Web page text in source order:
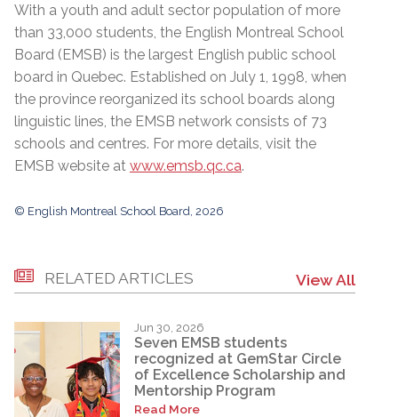
With a youth and adult sector population of more
than 33,000 students, the English Montreal School
Board (EMSB) is the largest English public school
board in Quebec. Established on July 1, 1998, when
the province reorganized its school boards along
linguistic lines, the EMSB network consists of 73
schools and centres. For more details, visit the
EMSB website at www.emsb.qc.ca.
© English Montreal School Board, 2026
RELATED ARTICLES View All
Jun 30, 2026
Seven EMSB students
recognized at GemStar Circle
of Excellence Scholarship and
Mentorship Program
Read More